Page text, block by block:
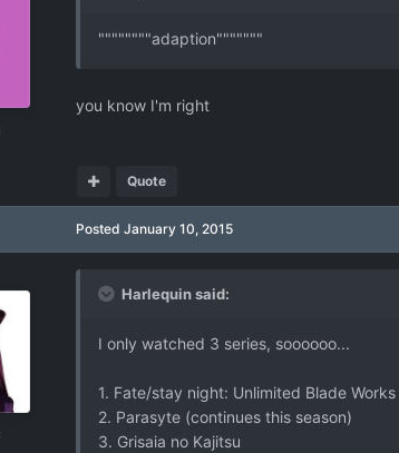
""""""""adaption"""""""
you know I'm right
Quote
Posted January 10, 2015
Harlequin said:
I only watched 3 series, soooooo...
1. Fate/stay night: Unlimited Blade Works
2. Parasyte (continues this season)
3. Grisaia no Kajitsu